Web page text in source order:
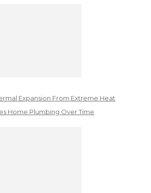
Expansion From Extreme Heat
Home Plumbing Over Time